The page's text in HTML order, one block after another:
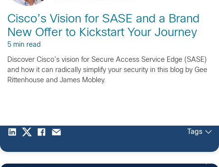
Cisco’s Vision for SASE and a Brand
New Offer to Kickstart Your Journey
5 min read
Discover Cisco’s vision for Secure Access Service Edge (SASE)
and how it can radically simplify your security in this blog by Gee
Rittenhouse and James Mobley.
Tags